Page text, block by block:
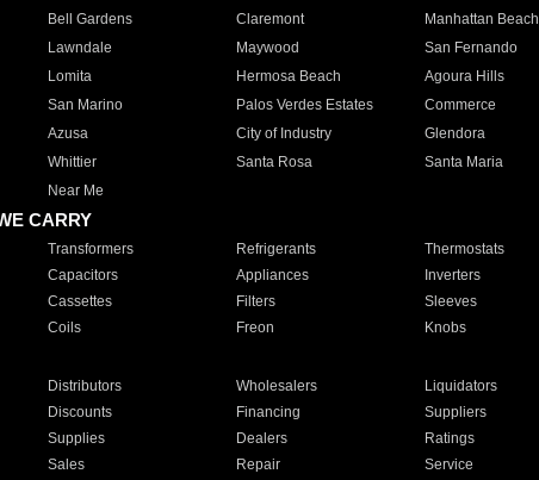
Bell Gardens Claremont Manhattan Beach
Lawndale Maywood San Fernando
Lomita Hermosa Beach Agoura Hills
San Marino Palos Verdes Estates Commerce
Azusa City of Industry Glendora
Whittier Santa Rosa Santa Maria
Near Me
CARRY
Transformers Refrigerants Thermostats
Capacitors Appliances Inverters
Cassettes Filters Sleeves
Coils Freon Knobs
Distributors Wholesalers Liquidators
Discounts Financing Suppliers
Supplies Dealers Ratings
Sales Repair Service